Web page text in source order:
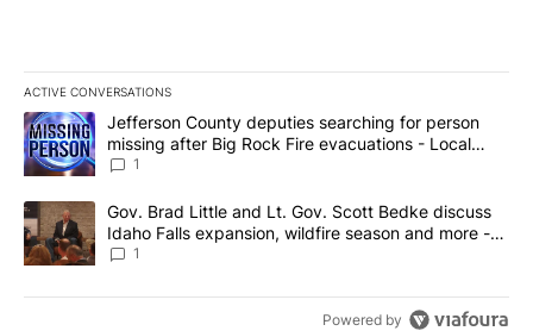
ACTIVE CONVERSATIONS
The following is a list of the most commented articles in the last
A trending article titled "Jefferson County deputies searching
Jefferson County deputies searching for person
missing after Big Rock Fire evacuations - Local
News 8
1
A trending article titled "Gov. Brad Little and Lt. Gov. Scott
Gov. Brad Little and Lt. Gov. Scott Bedke discuss
Idaho Falls expansion, wildfire season and more -
Local News 8
1
Powered by